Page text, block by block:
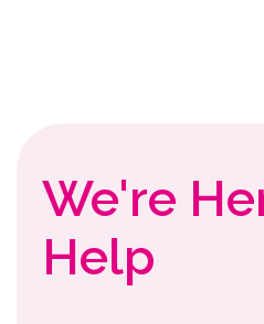
Help
At Bonzah, we understand
accidents can be stressful.
dedicated Claims Team is